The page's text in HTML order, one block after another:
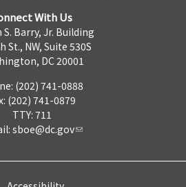
With Us
S. Barry, Jr. Building
St., NW, Suite 530S
DC 20001
(202) 741-0888
(202) 741-0879
TTY: 711
sboe@dc.gov